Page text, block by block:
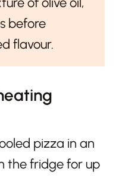
before
flavour.
pizza in an
the fridge for up